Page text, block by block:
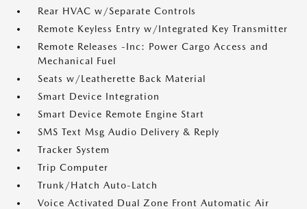
Rear HVAC w/Separate Controls
Remote Keyless Entry w/Integrated Key Transmitter
Remote Releases -Inc: Power Cargo Access and
Mechanical Fuel
Seats w/Leatherette Back Material
Smart Device Integration
Smart Device Remote Engine Start
SMS Text Msg Audio Delivery & Reply
Tracker System
Trip Computer
Trunk/Hatch Auto-Latch
Voice Activated Dual Zone Front Automatic Air